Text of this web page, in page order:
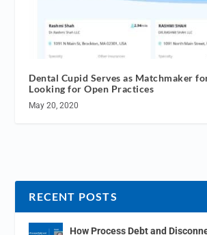
Dental Cupid Serves as Matchmaker
Looking for Open Practices
May 20, 2020
RECENT POSTS
How Process Debt and